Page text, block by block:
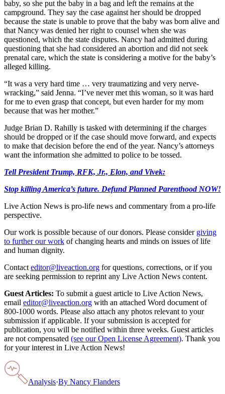
baby, so she put the baby in a bag and left the remains at the
campground. They say the case against her should be dropped
because the state is unable to prove that the baby was born alive and
that Nancy was denied her right to counsel when she was
questioned, which the state disputes. Nancy had admitted during
questioning that she had considered an abortion and did not seek
prenatal care, which the state is considering a motive for the baby’s
alleged killing.
“It was a very hard time … very traumatizing and very nerve-
wracking,” said Jenna. “I’ve never met this woman, so it was hard
for me to even grasp that concept, but even harder for my mom
because that was her mother.”
Judge Brian D. Rahilly is tasked with determining if the charges
should be dropped or if the case should move forward, and expects
to make that decision before the end of the year. Nancy’s attorneys
want the information she admitted to police to be tossed.
Tell President Trump, RFK, Jr., Elon, and Vivek:
Stop killing America’s future. Defund Planned Parenthood NOW!
Live Action News is pro-life news and commentary from a pro-life
perspective.
Our work is possible because of our donors. Please consider giving
to further our work of changing hearts and minds on issues of life
and human dignity.
Contact editor@liveaction.org for questions, corrections, or if you
are seeking permission to reprint any Live Action News content.
Guest Articles: To submit a guest article to Live Action News,
email editor@liveaction.org with an attached Word document of
800-1000 words. Please also attach any photos relevant to your
submission if applicable. If your submission is accepted for
publication, you will be notified within three weeks. Guest articles
are not compensated (see our Open License Agreement). Thank you
for your interest in Live Action News!
Analysis·By Nancy Flanders